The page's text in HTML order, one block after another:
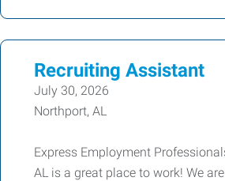
Recruiting Assistant
July 30, 2026
Northport, AL
Express Employment
AL is a great place to work! We